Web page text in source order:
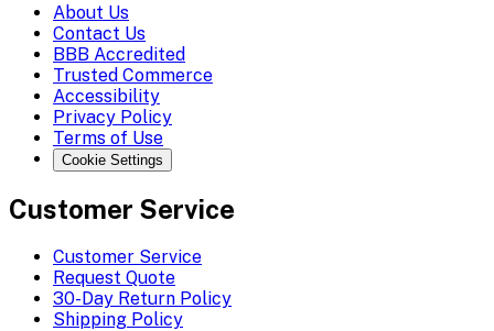
About Us
Contact Us
BBB Accredited
Trusted Commerce
Accessibility
Privacy Policy
Terms of Use
Cookie Settings
Customer Service
Customer Service
Request Quote
30-Day Return Policy
Shipping Policy